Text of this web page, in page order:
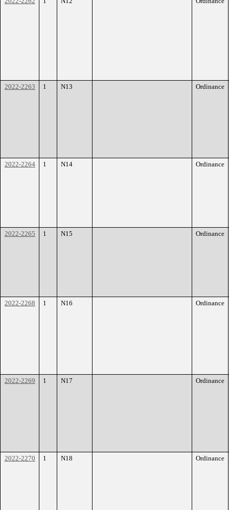
2022-2263 1 N13 Ordinance
2022-2264 1 N14 Ordinance
2022-2265 1 N15 Ordinance
2022-2268 1 N16 Ordinance
2022-2269 1 N17 Ordinance
2022-2270 1 N18 Ordinance